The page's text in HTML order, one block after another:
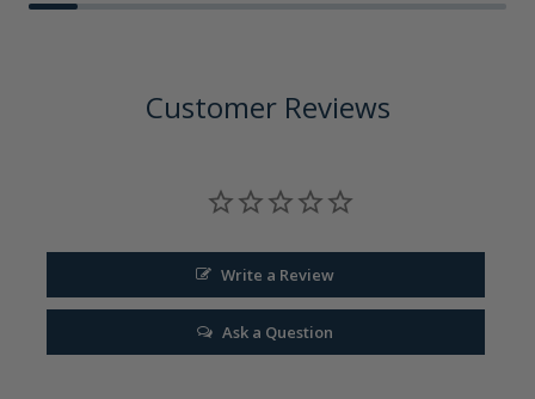
Customer Reviews
Write a Review
Ask a Question